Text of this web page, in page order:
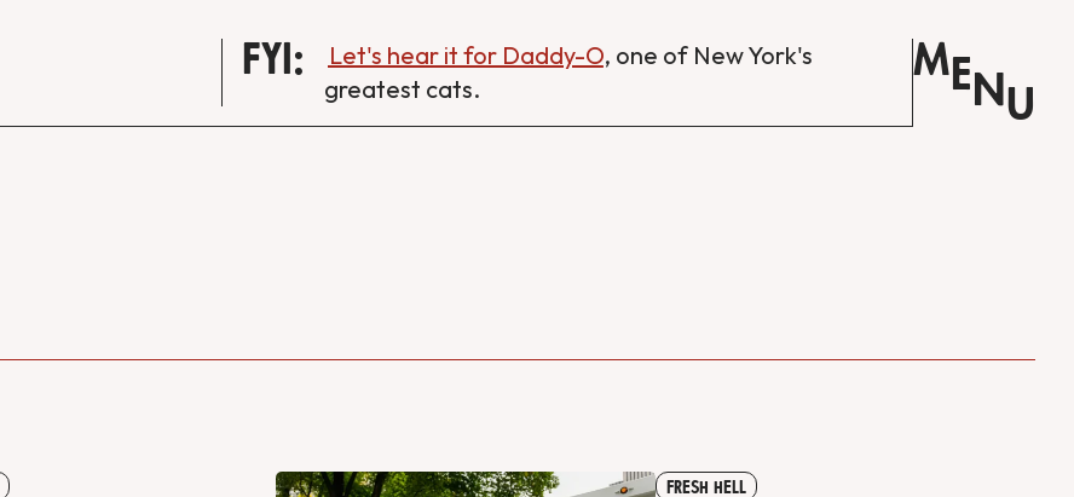
FYI: Let's hear it for Daddy-O, one of New York's
greatest cats.
M E N U
FRESH HELL